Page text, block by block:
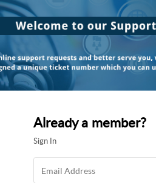
Already a member?
Sign In